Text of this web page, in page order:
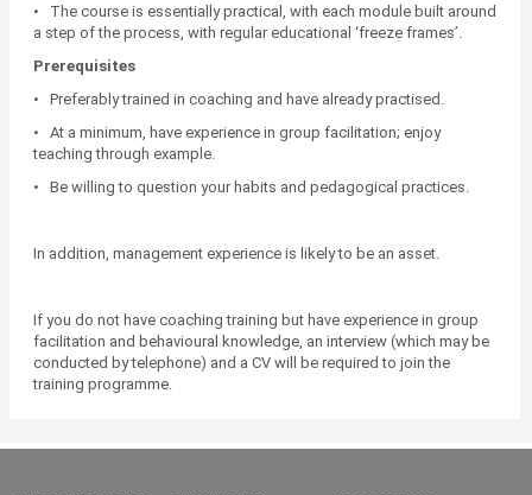
• The course is essentially practical, with each module built around
a step of the process, with regular educational ‘freeze frames’.
Prerequisites
• Preferably trained in coaching and have already practised.
• At a minimum, have experience in group facilitation; enjoy
teaching through example.
• Be willing to question your habits and pedagogical practices.
In addition, management experience is likely to be an asset.
If you do not have coaching training but have experience in group
facilitation and behavioural knowledge, an interview (which may be
conducted by telephone) and a CV will be required to join the
training programme.